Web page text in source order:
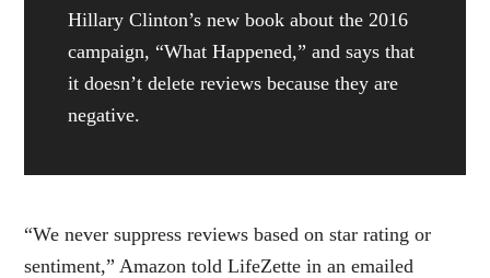
Hillary Clinton’s new book about the 2016
campaign, “What Happened,” and says that
it doesn’t delete reviews because they are
negative.
“We never suppress reviews based on star rating or
sentiment,” Amazon told LifeZette in an emailed